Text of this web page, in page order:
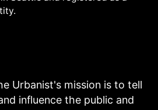
Urbanist's mission is to tell
influence the public and